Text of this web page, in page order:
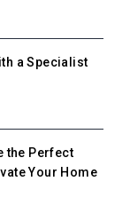
a Specialist
the Perfect
Your Home